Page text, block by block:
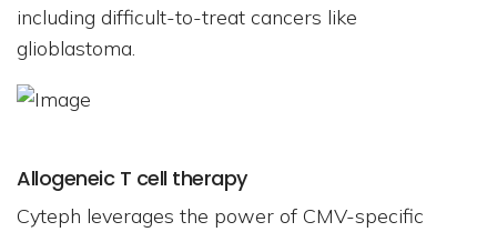
including difficult-to-treat cancers like
glioblastoma.
Allogeneic T cell therapy
Cyteph leverages the power of CMV-specific